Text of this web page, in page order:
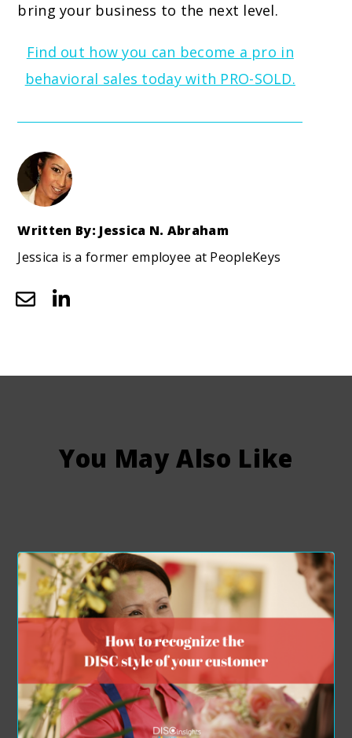
bring your business to the next level.
Find out how you can become a pro in
behavioral sales today with PRO-SOLD.
Written By: Jessica N. Abraham
Jessica is a former employee at PeopleKeys
You May Also Like